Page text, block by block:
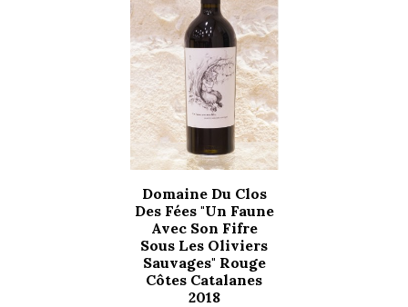
Domaine Du Clos
Des Fées "Un Faune
Avec Son Fifre
Sous Les Oliviers
Sauvages" Rouge
Côtes Catalanes
2018